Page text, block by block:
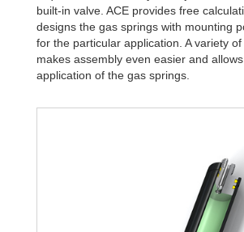
built-in valve. ACE provides free
designs the gas springs with mounting
for the particular application. A variety
makes assembly even easier and
application of the gas springs.